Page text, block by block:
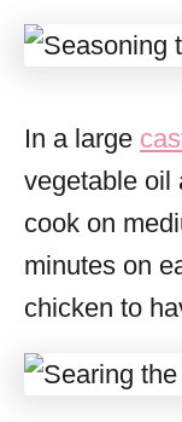
In a large
vegetable oil
cook on
minutes on
chicken to